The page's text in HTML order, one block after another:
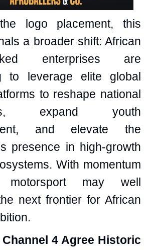
logo placement, this
a broader shift: African
enterprises are
to leverage elite global
to reshape national
expand youth
and elevate the
presence in high-growth
With momentum
motorsport may well
next frontier for African
Channel 4 Agree Historic